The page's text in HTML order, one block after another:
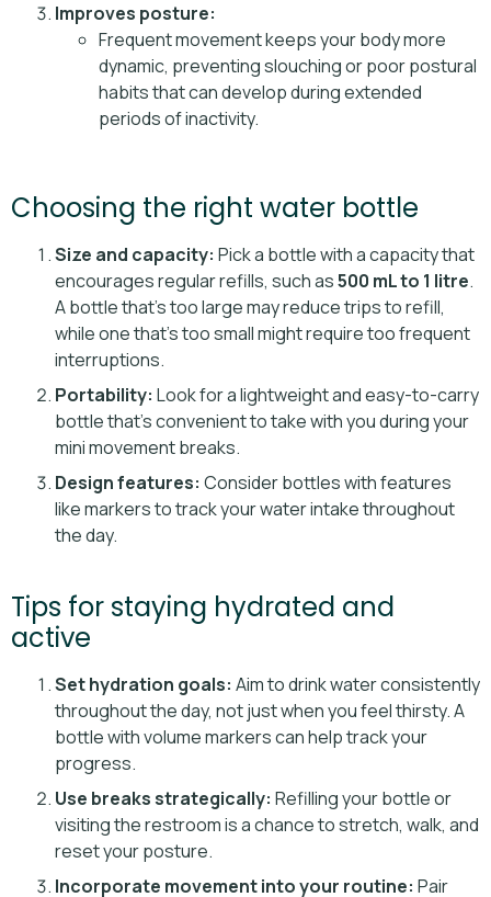
Improves posture:
Frequent movement keeps your body more
dynamic, preventing slouching or poor postural
habits that can develop during extended
periods of inactivity.
Choosing the right water bottle
Size and capacity: Pick a bottle with a capacity that
encourages regular refills, such as500 mL to 1 litre.
A bottle that’s too large may reduce trips to refill,
while one that’s too small might require too frequent
interruptions.
Portability: Look for a lightweight and easy-to-carry
bottle that’s convenient to take with you during your
mini movement breaks.
Design features: Consider bottles with features
like markers to track your water intake throughout
the day.
Tips for staying hydrated and
active
Set hydration goals: Aim to drink water consistently
throughout the day, not just when you feel thirsty. A
bottle with volume markers can help track your
progress.
Use breaks strategically: Refilling your bottle or
visiting the restroom is a chance to stretch, walk, and
reset your posture.
Incorporate movement into your routine: Pair